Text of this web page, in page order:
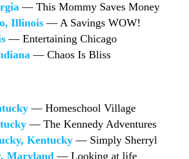
— This Mommy Saves Money
Illinois— A Savings WOW!
— Entertaining Chicago
— Chaos Is Bliss
— Homeschool Village
— The Kennedy Adventures
Kentucky— Simply Sherryl
Maryland — Looking at life